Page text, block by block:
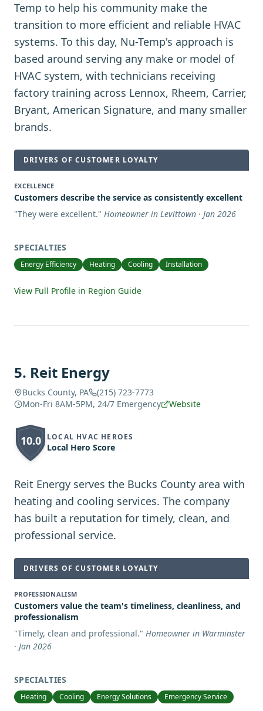
Temp to help his community make the
transition to more efficient and reliable HVAC
systems. To this day, Nu-Temp's approach is
based around serving any make or model of
HVAC system, with technicians receiving
factory training across Lennox, Rheem, Carrier,
Bryant, American Signature, and many smaller
brands.
DRIVERS OF CUSTOMER LOYALTY
EXCELLENCE
Customers describe the service as consistently excellent
"They were excellent." Homeowner in Levittown · Jan 2026
SPECIALTIES
Energy Efficiency Heating Cooling Installation
View Full Profile in Region Guide
5. Reit Energy
Bucks County, PA
(215) 723-7773
Mon-Fri 8AM-5PM, 24/7 Emergency
Website
10.0 LOCAL HVAC HEROES
Local Hero Score
Reit Energy serves the Bucks County area with
heating and cooling services. The company
has built a reputation for timely, clean, and
professional service.
DRIVERS OF CUSTOMER LOYALTY
PROFESSIONALISM
Customers value the team's timeliness, cleanliness, and
professionalism
"Timely, clean and professional." Homeowner in Warminster
· Jan 2026
SPECIALTIES
Heating Cooling Energy Solutions Emergency Service